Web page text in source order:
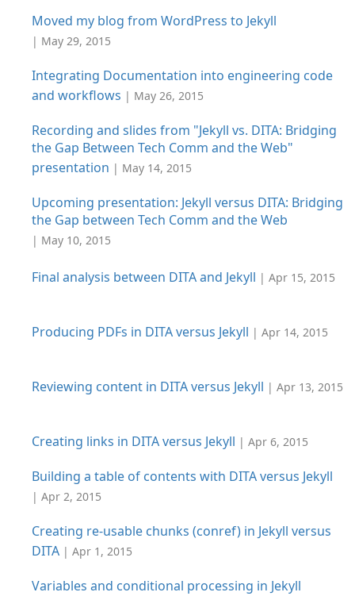
Moved my blog from WordPress to Jekyll
| May 29, 2015
Integrating Documentation into engineering code
and workflows | May 26, 2015
Recording and slides from "Jekyll vs. DITA: Bridging
the Gap Between Tech Comm and the Web"
presentation | May 14, 2015
Upcoming presentation: Jekyll versus DITA: Bridging
the Gap between Tech Comm and the Web
| May 10, 2015
Final analysis between DITA and Jekyll | Apr 15, 2015
Producing PDFs in DITA versus Jekyll | Apr 14, 2015
Reviewing content in DITA versus Jekyll | Apr 13, 2015
Creating links in DITA versus Jekyll | Apr 6, 2015
Building a table of contents with DITA versus Jekyll
| Apr 2, 2015
Creating re-usable chunks (conref) in Jekyll versus
DITA | Apr 1, 2015
Variables and conditional processing in Jekyll